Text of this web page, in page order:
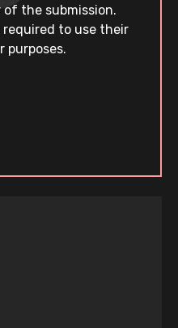
the submission.
required to use their
purposes.